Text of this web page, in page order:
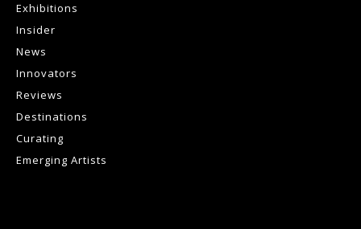
Exhibitions
Insider
News
Innovators
Reviews
Destinations
Curating
Emerging Artists